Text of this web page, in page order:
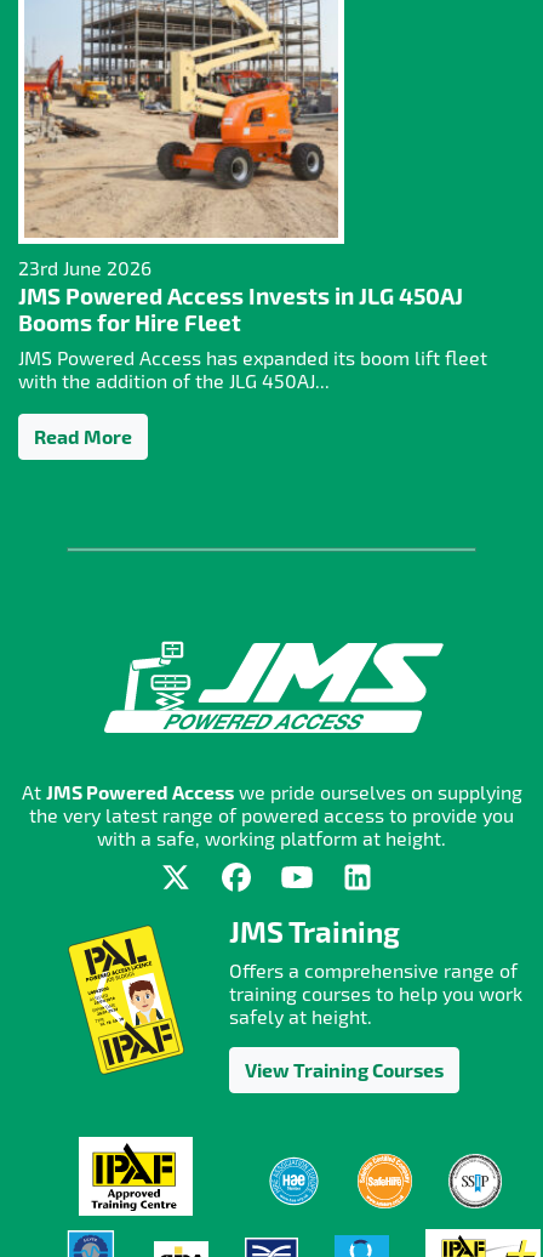
23rd June 2026
JMS Powered Access Invests in JLG 450AJ
Booms for Hire Fleet
JMS Powered Access has expanded its boom lift fleet
with the addition of the JLG 450AJ...
Read More
At JMS Powered Accesswe pride ourselves on supplying
the very latest range of powered access to provide you
with a safe, working platform at height.
JMS Training
Offers a comprehensive range of
training courses to help you work
safely at height.
View Training Courses